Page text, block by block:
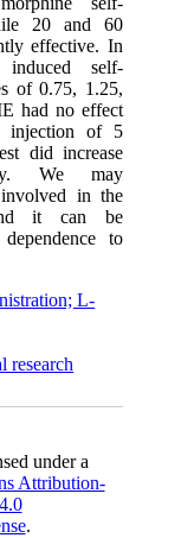
20 and 60
effective. In
self-
of 0.75, 1.25,
had no effect
injection of 5
did increase
We may
in the
it can be
to
L-
research
under a
Attribution-
.